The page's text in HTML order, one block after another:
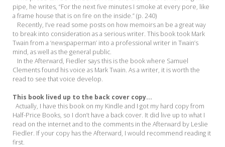
pipe, he writes, “For the next five minutes I smoke at every pore, like
a frame house that is on fire on the inside.” (p. 240)
Recently, I’ve read some posts on how memoirs an be a great way
to break into consideration as a serious writer. This book took Mark
Twain from a ‘newspaperman’ into a professional writer in Twain’s
mind, as well as the general public.
In the Afterward, Fiedler says this is the book where Samuel
Clements found his voice as Mark Twain. As a writer, it is worth the
read to see that voice develop.
This book lived up to the back cover copy...
Actually, I have this book on my Kindle and I got my hard copy from
Half-Price Books, so I don’t have a back cover. It did live up to what I
read on the internet and to the comments in the Afterward by Leslie
Fiedler. If your copy has the Afterward, I would recommend reading it
first.